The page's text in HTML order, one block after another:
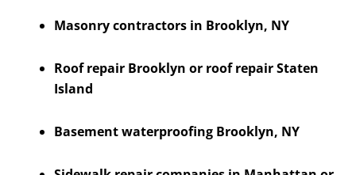
Masonry contractors in Brooklyn, NY
Roof repair Brooklyn or roof repair Staten
Island
Basement waterproofing Brooklyn, NY